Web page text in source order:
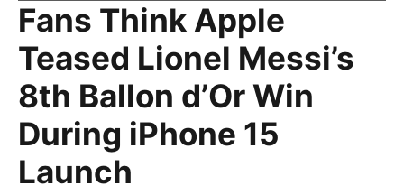
Fans Think Apple
Teased Lionel Messi’s
8th Ballon d’Or Win
During iPhone 15
Launch